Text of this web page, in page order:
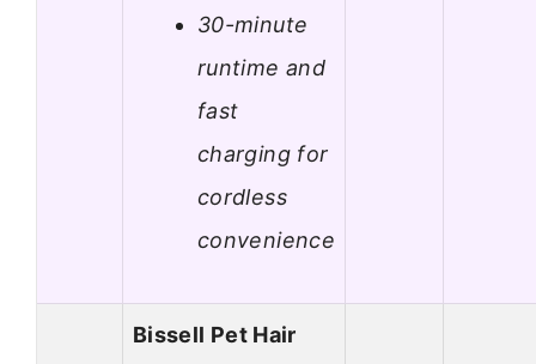
30-minute
runtime and
fast
charging for
cordless
convenience
Bissell Pet Hair